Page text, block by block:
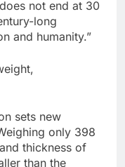
not end at 30
long
and humanity.”
sets new
only 398
thickness of
than the